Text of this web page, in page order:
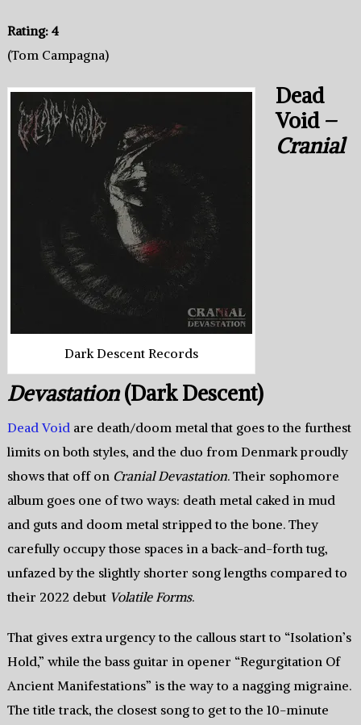
Rating: 4
(Tom Campagna)
Dark Descent Records
Dead
Void –
Cranial
Devastation(Dark Descent)
Dead Voidare death/doom metal that goes to the furthest
limits on both styles, and the duo from Denmark proudly
shows that off on Cranial Devastation. Their sophomore
album goes one of two ways: death metal caked in mud
and guts and doom metal stripped to the bone. They
carefully occupy those spaces in a back-and-forth tug,
unfazed by the slightly shorter song lengths compared to
their 2022 debut Volatile Forms.
That gives extra urgency to the callous start to “Isolation’s
Hold,” while the bass guitar in opener “Regurgitation Of
Ancient Manifestations” is the way to a nagging migraine.
The title track, the closest song to get to the 10-minute